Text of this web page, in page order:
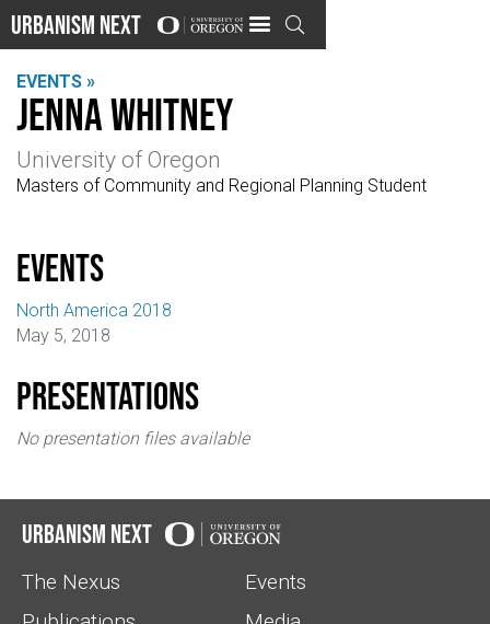
Urbanism Next 
EVENTS »
Jenna Whitney
University of Oregon
Masters of Community and Regional Planning Student
events
North America 2018
May 5, 2018
Presentations
No presentation files available
Urbanism Next
The Nexus
Events